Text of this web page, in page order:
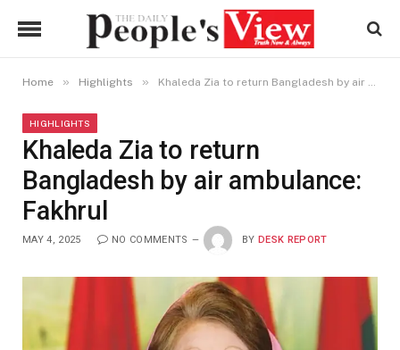
Home » Highlights » Khaleda Zia to return Bangladesh by air ambulance: Fakhrul
HIGHLIGHTS
Khaleda Zia to return
Bangladesh by air ambulance:
Fakhrul
MAY 4, 2025 NO COMMENTS BY DESK REPORT